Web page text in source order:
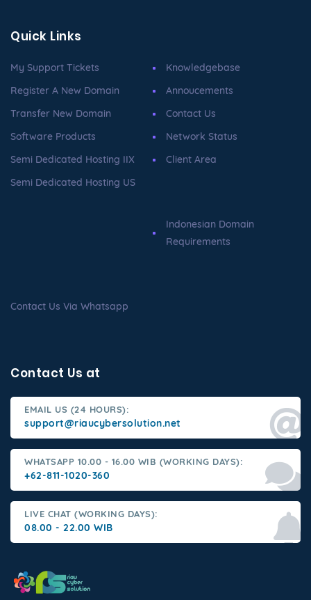
Quick Links
My Support Tickets
Register A New Domain
Transfer New Domain
Software Products
Semi Dedicated Hosting IIX
Semi Dedicated Hosting US
Knowledgebase
Annoucements
Contact Us
Network Status
Client Area
Indonesian Domain
Requirements
Contact Us Via Whatsapp
Contact Us at
EMAIL US (24 HOURS):
support@riaucybersolution.net
WHATSAPP 10.00 - 16.00 WIB (WORKING DAYS):
+62-811-1020-360
LIVE CHAT (WORKING DAYS):
08.00 - 22.00 WIB